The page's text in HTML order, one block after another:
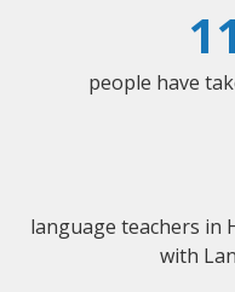
people have
language teachers in
with